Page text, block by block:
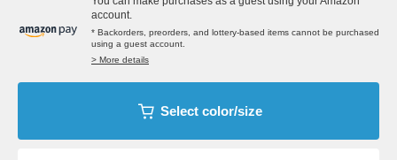
account.
* Backorders, preorders, and lottery-based items cannot be purchased
using a guest account.
> More details
Select color/size